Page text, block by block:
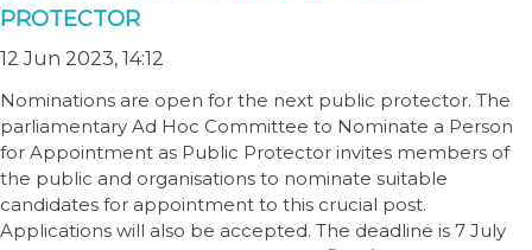
PROTECTOR
12 Jun 2023, 14:12
Nominations are open for the next public protector. The
parliamentary Ad Hoc Committee to Nominate a Person
for Appointment as Public Protector invites members of
the public and organisations to nominate suitable
candidates for appointment to this crucial post.
Applications will also be accepted. The deadline is 7 July